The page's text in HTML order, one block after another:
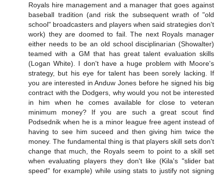
Royals hire management and a manager that goes against
baseball tradition (and risk the subsequent wrath of "old
school" broadcasters and players when said strategies don't
work) they are doomed to fail. The next Royals manager
either needs to be an old school disciplinarian (Showalter)
teamed with a GM that has great talent evaluation skills
(Logan White). I don't have a huge problem with Moore's
strategy, but his eye for talent has been sorely lacking. If
you are interested in Anduw Jones before he signed his big
contract with the Dodgers, why would you not be interested
in him when he comes available for close to veteran
minimum money? If you are such a great scout find
Podsednik when he is a minor league free agent instead of
having to see him suceed and then giving him twice the
money. The fundamental thing is that players skill sets don't
change that much, the Royals seem to point to a skill set
when evaluating players they don't like (Kila's "slider bat
speed" for example) while using stats to justify not signing